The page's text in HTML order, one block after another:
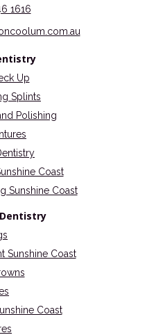
1616
Up
Splints
Polishing
Coast
Sunshine Coast
Sunshine Coast
Coast